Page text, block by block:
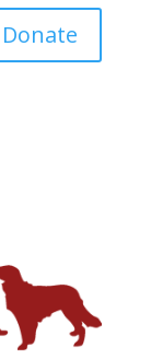
Donate